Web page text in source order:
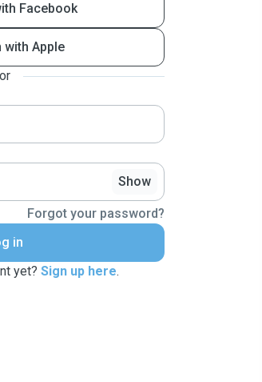
Facebook
with Apple
or
Show
Forgot your password?
in
yet? Sign up here.